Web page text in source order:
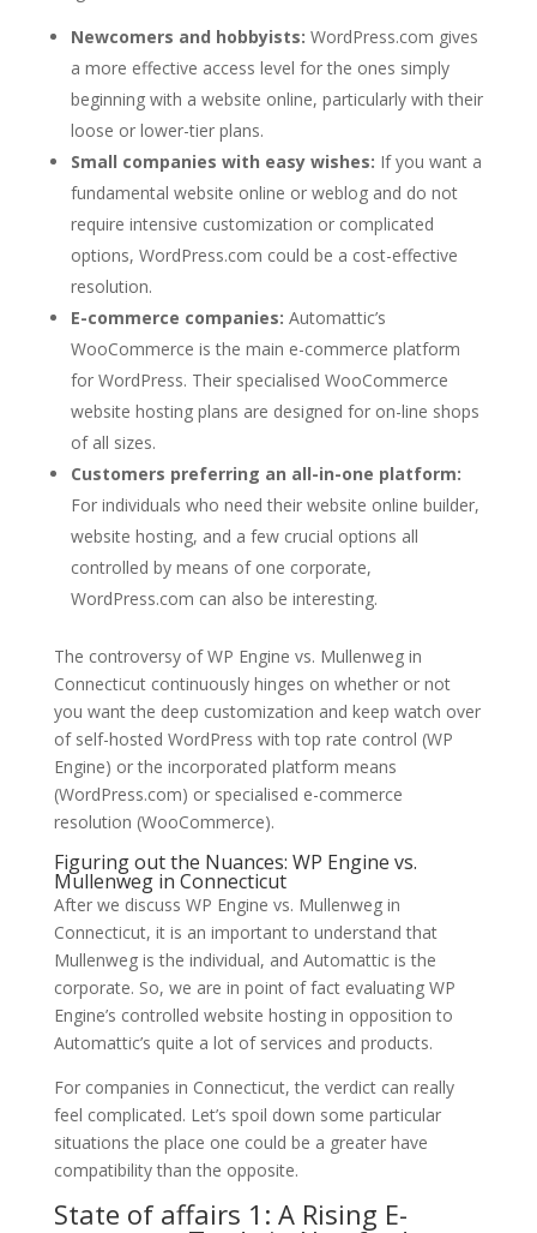
Newcomers and hobbyists: WordPress.com gives
a more effective access level for the ones simply
beginning with a website online, particularly with their
loose or lower-tier plans.
Small companies with easy wishes: If you want a
fundamental website online or weblog and do not
require intensive customization or complicated
options, WordPress.com could be a cost-effective
resolution.
E-commerce companies: Automattic’s
WooCommerce is the main e-commerce platform
for WordPress. Their specialised WooCommerce
website hosting plans are designed for on-line shops
of all sizes.
Customers preferring an all-in-one platform:
For individuals who need their website online builder,
website hosting, and a few crucial options all
controlled by means of one corporate,
WordPress.com can also be interesting.
The controversy of WP Engine vs. Mullenweg in
Connecticut continuously hinges on whether or not
you want the deep customization and keep watch over
of self-hosted WordPress with top rate control (WP
Engine) or the incorporated platform means
(WordPress.com) or specialised e-commerce
resolution (WooCommerce).
Figuring out the Nuances: WP Engine vs.
Mullenweg in Connecticut
After we discuss WP Engine vs. Mullenweg in
Connecticut, it is an important to understand that
Mullenweg is the individual, and Automattic is the
corporate. So, we are in point of fact evaluating WP
Engine’s controlled website hosting in opposition to
Automattic’s quite a lot of services and products.
For companies in Connecticut, the verdict can really
feel complicated. Let’s spoil down some particular
situations the place one could be a greater have
compatibility than the opposite.
State of affairs 1: A Rising E-